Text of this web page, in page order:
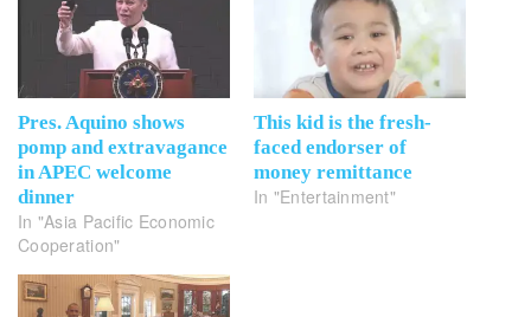
Pres. Aquino shows
pomp and extravagance
in APEC welcome
dinner
In "Asia Pacific Economic
Cooperation"
This kid is the fresh-
faced endorser of
money remittance
In "Entertainment"